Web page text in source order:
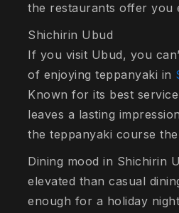
the restaurants offer you
Shichirin Ubud
If you visit Ubud, you
of enjoying teppanyaki in
Known for its best
leaves a lasting
the teppanyaki course
Dining mood in Shichirin
elevated than casual
enough for a holiday